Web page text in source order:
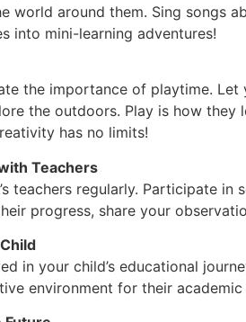
world around them. Sing songs
into mini-learning adventures!
the importance of playtime.
the outdoors. Play is how
has no limits!
Teachers
teachers regularly. Participate
progress, share your
in your child’s educational
environment for their